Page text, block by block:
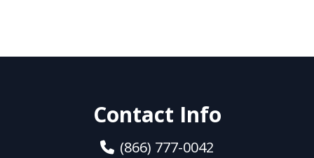
Contact Info
(866) 777-0042